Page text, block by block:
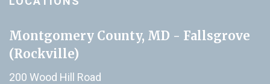
Montgomery County, MD - Fallsgrove
(Rockville)
200 Wood Hill Road